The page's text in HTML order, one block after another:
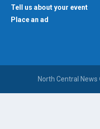
Tell us about your event
Place an ad
North Central